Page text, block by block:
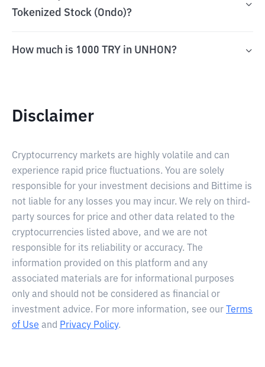
Tokenized Stock (Ondo)?
How much is 1000 TRY in UNHON?
Disclaimer
Cryptocurrency markets are highly volatile and can
experience rapid price fluctuations. You are solely
responsible for your investment decisions and Bittime is
not liable for any losses you may incur. We rely on third-
party sources for price and other data related to the
cryptocurrencies listed above, and we are not
responsible for its reliability or accuracy. The
information provided on this platform and any
associated materials are for informational purposes
only and should not be considered as financial or
investment advice. For more information, see our
Terms
of Use and Privacy Policy.